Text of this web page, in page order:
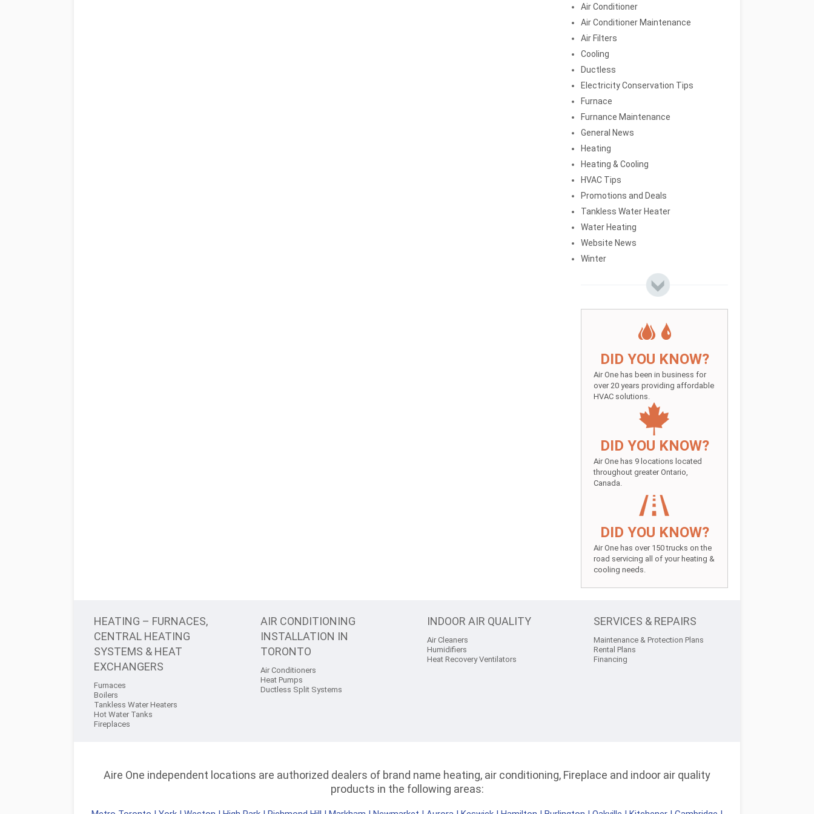
Air Conditioner
Air Conditioner Maintenance
Air Filters
Cooling
Ductless
Electricity Conservation Tips
Furnace
Furnance Maintenance
General News
Heating
Heating & Cooling
HVAC Tips
Promotions and Deals
Tankless Water Heater
Water Heating
Website News
Winter
DID YOU KNOW?
Air One has been in business for
over 20 years providing affordable
HVAC solutions.
DID YOU KNOW?
Air One has 9 locations located
throughout greater Ontario,
Canada.
DID YOU KNOW?
Air One has over 150 trucks on the
road servicing all of your heating &
cooling needs.
HEATING – FURNACES,
CENTRAL HEATING
SYSTEMS & HEAT
EXCHANGERS
Furnaces
Boilers
Tankless Water Heaters
Hot Water Tanks
Fireplaces
AIR CONDITIONING
INSTALLATION IN
TORONTO
Air Conditioners
Heat Pumps
Ductless Split Systems
INDOOR AIR QUALITY
Air Cleaners
Humidifiers
Heat Recovery Ventilators
SERVICES & REPAIRS
Maintenance & Protection Plans
Rental Plans
Financing
Aire One independent locations are authorized dealers of brand name heating, air conditioning, Fireplace and indoor air quality
products in the following areas: